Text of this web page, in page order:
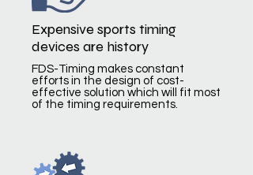
Expensive sports timing
devices are history
FDS-Timing makes constant
efforts in the design of cost-
effective solution which will fit most
of the timing requirements.